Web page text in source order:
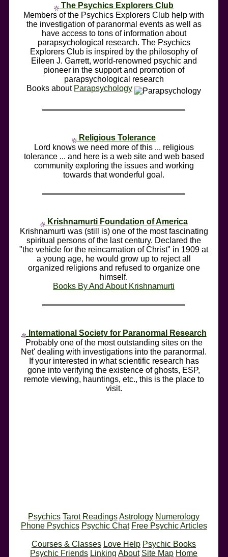
The Psychics Explorers Club
Members of the Psychics Explorers Club help with
the investigation of paranormal events as well as
have access to tons of information about
parapsychological research. The Psychics
Explorers Club is inspired by the philosophy of
Eileen J. Garrett, world-renowned psychic and
pioneer in the support and promotion of
parapsychological research
Books about Parapsychology
Religious Tolerance
Lord knows we need more of this ... religious
tolerance ... and here is a web site and web based
community exploring the issues and working
towards that wonderful goal.
Krishnamurti Foundation of America
Krishnamurti was (still is) one of the most fascinating
spiritual persons of the last century. Declared the
"the vehicle for the reincarnation of Christ" in 1909 at
a young age, he would grow up to reject all
organized religions and refused to organize one
himself.
Books By And About Krishnamurti
International Society for Paranormal Research
Probably one of the most outstanding sites on the
Net' dealing with investigations into the paranormal.
If your interested in what scientific research has
gone into verifying the existence of ghosts, ESP,
remote viewing, hauntings, etc., this is the place to
visit.
Psychics Tarot ReadingsAstrology Numerology
Phone Psychics Psychic Chat Free Psychic Articles
Courses & Classes Love Help Psychic Books
Psychic Friends Linking About Site Map Home